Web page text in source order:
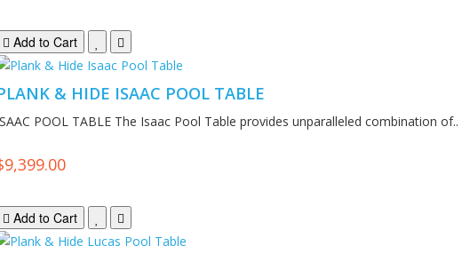
Add to Cart
& HIDE ISAAC POOL TABLE
POOL TABLE The Isaac Pool Table provides unparalleled combination of..
Add to Cart